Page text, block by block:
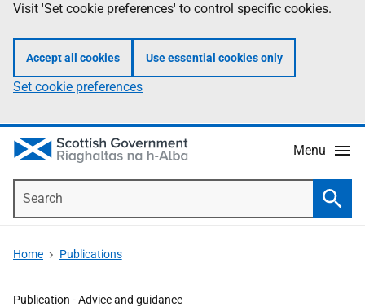
Visit 'Set cookie preferences' to control specific cookies.
Accept all cookies Use essential cookies only
Set cookie preferences
Menu
Home Publications
Publication -Advice and guidance